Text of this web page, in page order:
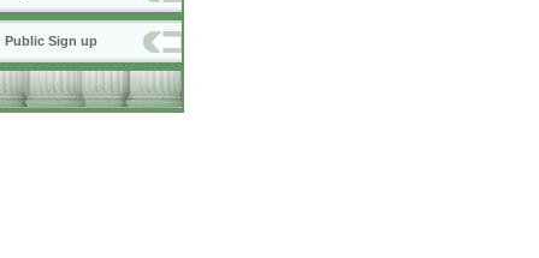
Public Sign up